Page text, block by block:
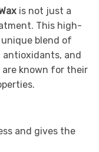
is not just a
This high-
blend of
antioxidants, and
are known for their
and gives the